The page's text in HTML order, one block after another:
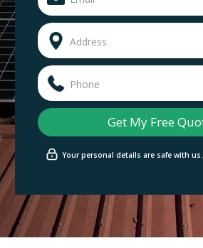
Your personal details are safe with us.